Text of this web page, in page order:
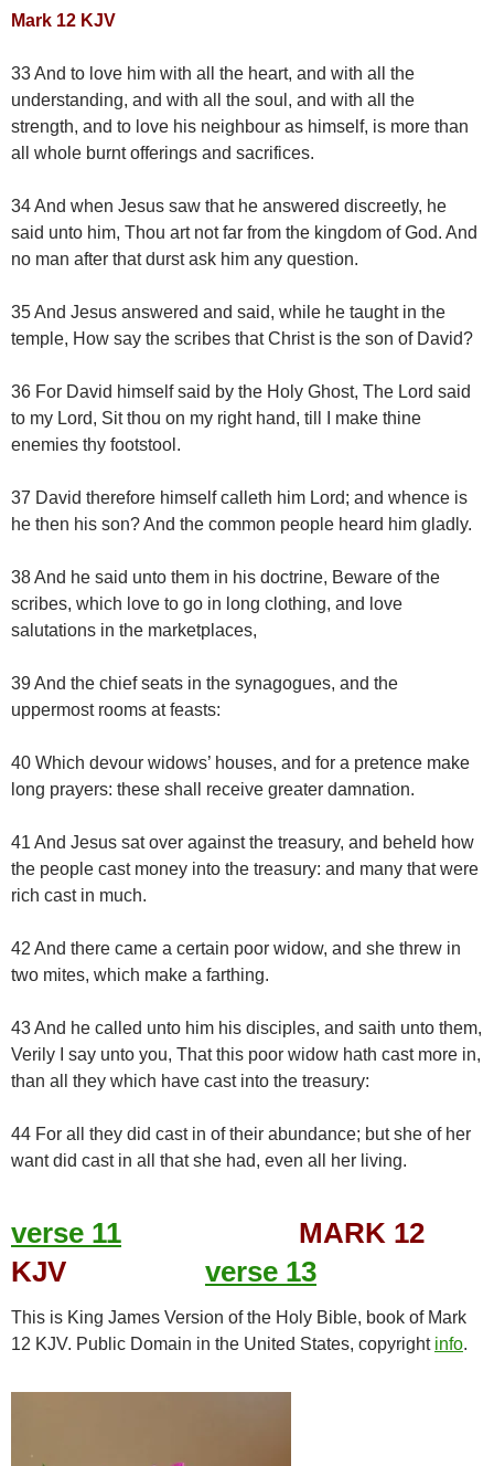
Mark 12 KJV
33 And to love him with all the heart, and with all the
understanding, and with all the soul, and with all the
strength, and to love his neighbour as himself, is more than
all whole burnt offerings and sacrifices.
34 And when Jesus saw that he answered discreetly, he
said unto him, Thou art not far from the kingdom of God. And
no man after that durst ask him any question.
35 And Jesus answered and said, while he taught in the
temple, How say the scribes that Christ is the son of David?
36 For David himself said by the Holy Ghost, The Lord said
to my Lord, Sit thou on my right hand, till I make thine
enemies thy footstool.
37 David therefore himself calleth him Lord; and whence is
he then his son? And the common people heard him gladly.
38 And he said unto them in his doctrine, Beware of the
scribes, which love to go in long clothing, and love
salutations in the marketplaces,
39 And the chief seats in the synagogues, and the
uppermost rooms at feasts:
40 Which devour widows’ houses, and for a pretence make
long prayers: these shall receive greater damnation.
41 And Jesus sat over against the treasury, and beheld how
the people cast money into the treasury: and many that were
rich cast in much.
42 And there came a certain poor widow, and she threw in
two mites, which make a farthing.
43 And he called unto him his disciples, and saith unto them,
Verily I say unto you, That this poor widow hath cast more in,
than all they which have cast into the treasury:
44 For all they did cast in of their abundance; but she of her
want did cast in all that she had, even all her living.
verse 11 MARK 12
KJV verse 13
This is King James Version of the Holy Bible, book of Mark
12 KJV. Public Domain in the United States, copyright info.